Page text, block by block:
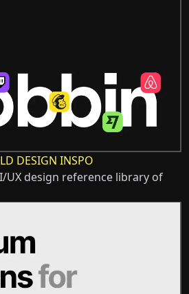
DESIGN INSPO
UX design reference library of